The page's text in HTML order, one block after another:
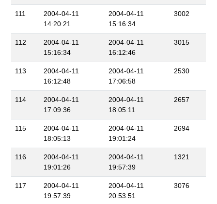
111
2004-04-11
14:20:21
2004-04-11
15:16:34
3002
112
2004-04-11
15:16:34
2004-04-11
16:12:46
3015
113
2004-04-11
16:12:48
2004-04-11
17:06:58
2530
114
2004-04-11
17:09:36
2004-04-11
18:05:11
2657
115
2004-04-11
18:05:13
2004-04-11
19:01:24
2694
116
2004-04-11
19:01:26
2004-04-11
19:57:39
1321
117
2004-04-11
19:57:39
2004-04-11
20:53:51
3076